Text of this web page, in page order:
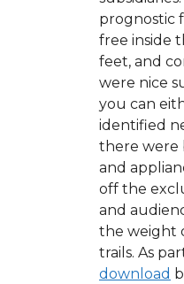
prognostic
free inside
feet, and
were nice
you can
identified
there were
and
off the
and
the weight
trails. As
download